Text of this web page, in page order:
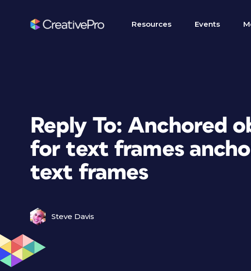
Resources Events
Reply To: Anchored
for text frames
text frames
Steve Davis